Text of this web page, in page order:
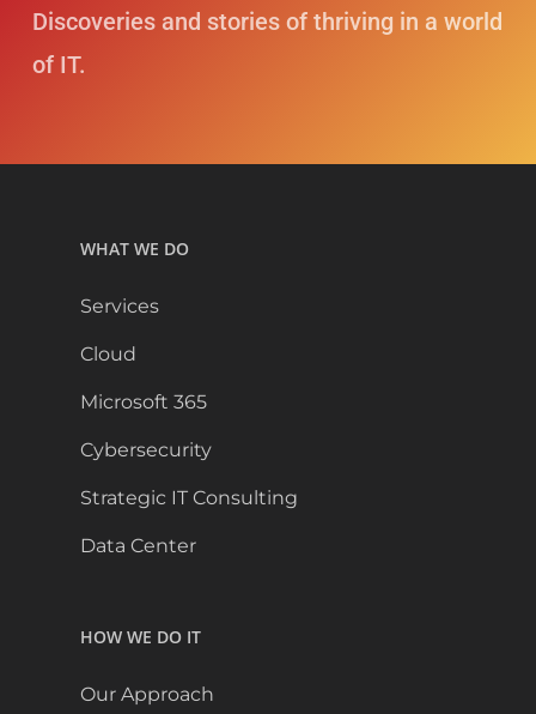
Discoveries and stories of thriving in a world
of IT.
WHAT WE DO
Services
Cloud
Microsoft 365
Cybersecurity
Strategic IT Consulting
Data Center
HOW WE DO IT
Our Approach